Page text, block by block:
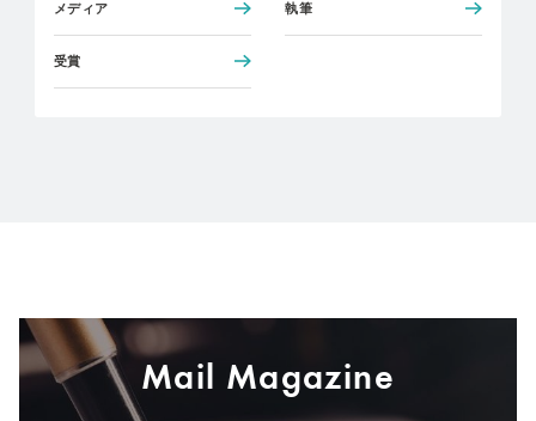
メディア 執筆
受賞
Mail Magazine